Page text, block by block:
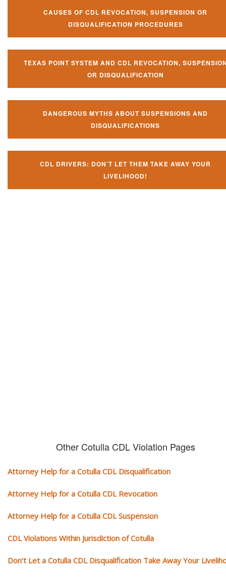
CAUSES OF CDL REVOCATION, SUSPENSION OR
DISQUALIFICATION PROCEDURES
TEXAS POINT SYSTEM AND CDL REVOCATION,
OR DISQUALIFICATION
DANGEROUS MYTHS ABOUT SUSPENSIONS AND
DISQUALIFICATIONS
CDL DRIVERS: DON’T LET THEM TAKE AWAY YOUR
LIVELIHOOD!
Other Cotulla CDL Violation Pages
Attorney Help for a Cotulla CDL Disqualification
Attorney Help for a Cotulla CDL Revocation
Attorney Help for a Cotulla CDL Suspension
CDL Violations Within Jurisdiction of Cotulla
Don’t Let a Cotulla CDL Disqualification Take Away Your